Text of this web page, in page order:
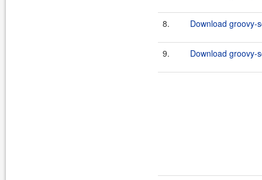
8. Download groovy-
9. Download groovy-